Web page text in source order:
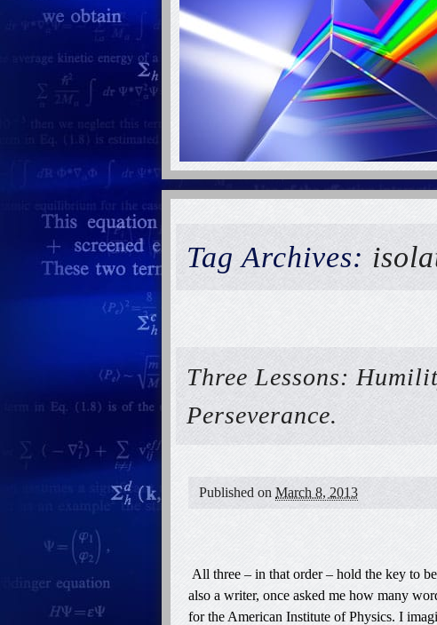
Tag Archives:
Three Lessons:
Perseverance.
Published on March 8, 2013
All three – in that order – hold the key to
also a writer, once asked me how many
for the American Institute of Physics. I